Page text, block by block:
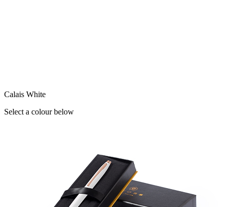
Calais White
Select a colour below